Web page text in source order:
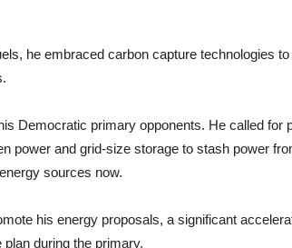
he embraced carbon capture technologies
Democratic primary opponents. He called for
power and grid-size storage to stash power
sources now.
his energy proposals, a significant
during the primary.